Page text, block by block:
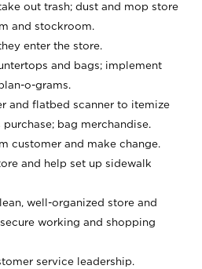
out trash; dust and mop store
and stockroom.
enter the store.
and bags; implement
o-grams.
and flatbed scanner to itemize
bag merchandise.
customer and make change.
and help set up sidewalk
well-organized store and
working and shopping
service leadership.